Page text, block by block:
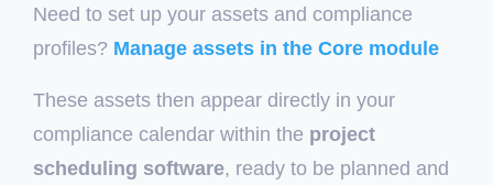
Need to set up your assets and compliance
profiles? Manage assets in the Core module
These assets then appear directly in your
compliance calendar within the project
scheduling software, ready to be planned and